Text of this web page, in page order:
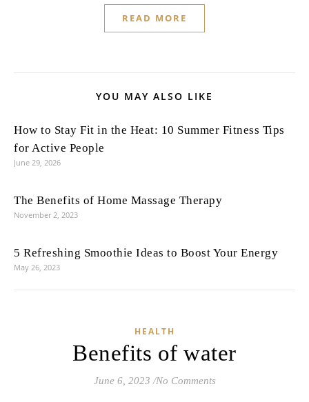
READ MORE
YOU MAY ALSO LIKE
How to Stay Fit in the Heat: 10 Summer Fitness Tips
for Active People
June 29, 2026
The Benefits of Home Massage Therapy
November 2, 2023
5 Refreshing Smoothie Ideas to Boost Your Energy
May 26, 2023
HEALTH
Benefits of water
June 6, 2023 /No Comments